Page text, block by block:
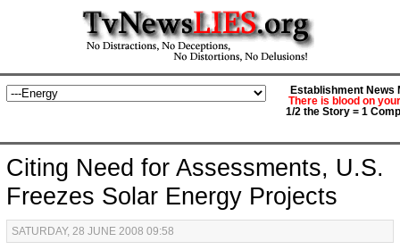
Establishment News
There is blood on
1/2 the Story = 1
Citing Need for Assessments, U.S.
Freezes Solar Energy Projects
SATURDAY, 28 JUNE 2008 09:58